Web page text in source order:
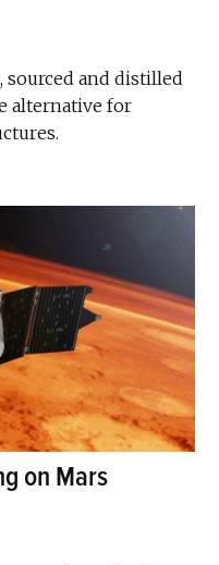
sourced and distilled
alternative for
on Mars